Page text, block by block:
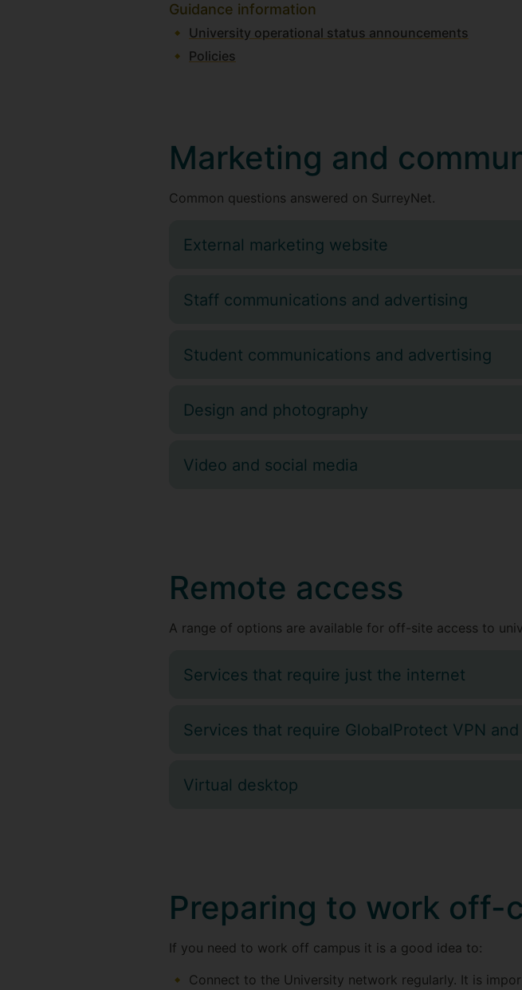
Guidance information
University operational status announcements
Policies
Marketing and
Common questions answered on SurreyNet.
External marketing website
Staff communications and advertising
Student communications and advertising
Design and photography
Video and social media
Remote access
A range of options are available for off-site access to
Services that require just the internet
Services that require GlobalProtect VPN
Virtual desktop
Preparing to work off-
If you need to work off campus it is a good idea to:
Connect to the University network regularly. It is